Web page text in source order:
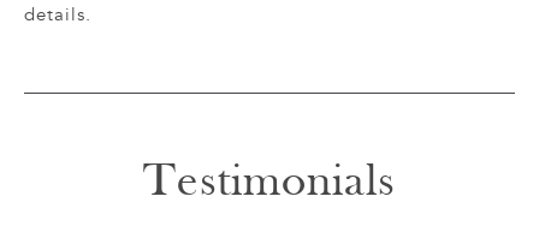
details.
Testimonials